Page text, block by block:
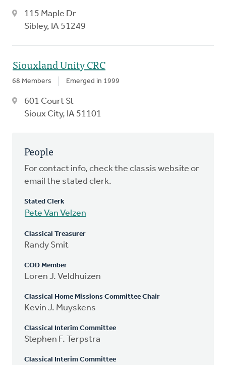
115 Maple Dr
Sibley, IA 51249
Siouxland Unity CRC
68 Members Emerged in 1999
601 Court St
Sioux City, IA 51101
People
For contact info, check the classis website or
email the stated clerk.
Stated Clerk
Pete Van Velzen
Classical Treasurer
Randy Smit
COD Member
Loren J. Veldhuizen
Classical Home Missions Committee Chair
Kevin J. Muyskens
Classical Interim Committee
Stephen F. Terpstra
Classical Interim Committee